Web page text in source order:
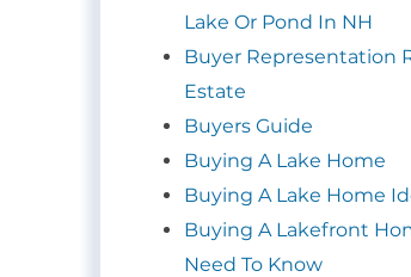
Lake Or Pond In NH
Buyer Representation
Estate
Buyers Guide
Buying A Lake Home
Buying A Lake Home
Buying A Lakefront
Need To Know